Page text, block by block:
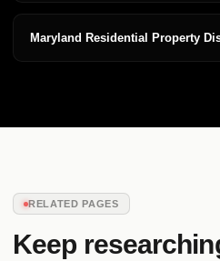
Maryland Residential Property
RELATED PAGES
Keep